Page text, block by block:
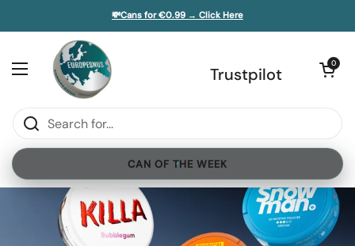
💸Cans for €0.99 → Click Here
Trustpilot
Open menu Open cart
0
CAN OF THE WEEK
sidebar